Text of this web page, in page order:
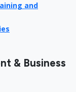
and
& Business